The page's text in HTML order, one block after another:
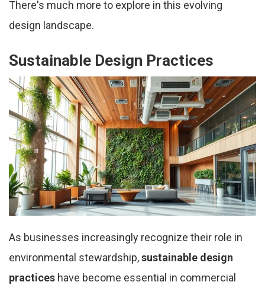
There's much more to explore in this evolving
design landscape.
Sustainable Design Practices
As businesses increasingly recognize their role in
environmental stewardship,sustainable design
practices have become essential in commercial